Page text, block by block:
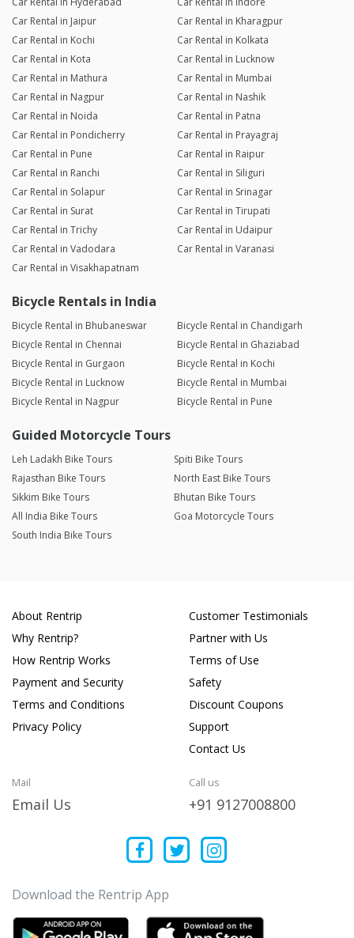
Car Rental in Jaipur
Car Rental in Kharagpur
Car Rental in Kochi
Car Rental in Kolkata
Car Rental in Kota
Car Rental in Lucknow
Car Rental in Mathura
Car Rental in Mumbai
Car Rental in Nagpur
Car Rental in Nashik
Car Rental in Noida
Car Rental in Patna
Car Rental in Pondicherry
Car Rental in Prayagraj
Car Rental in Pune
Car Rental in Raipur
Car Rental in Ranchi
Car Rental in Siliguri
Car Rental in Solapur
Car Rental in Srinagar
Car Rental in Surat
Car Rental in Tirupati
Car Rental in Trichy
Car Rental in Udaipur
Car Rental in Vadodara
Car Rental in Varanasi
Car Rental in Visakhapatnam
Bicycle Rentals in India
Bicycle Rental in Bhubaneswar
Bicycle Rental in Chandigarh
Bicycle Rental in Chennai
Bicycle Rental in Ghaziabad
Bicycle Rental in Gurgaon
Bicycle Rental in Kochi
Bicycle Rental in Lucknow
Bicycle Rental in Mumbai
Bicycle Rental in Nagpur
Bicycle Rental in Pune
Guided Motorcycle Tours
Leh Ladakh Bike Tours
Spiti Bike Tours
Rajasthan Bike Tours
North East Bike Tours
Sikkim Bike Tours
Bhutan Bike Tours
All India Bike Tours
Goa Motorcycle Tours
South India Bike Tours
About Rentrip
Why Rentrip?
How Rentrip Works
Payment and Security
Terms and Conditions
Privacy Policy
Customer Testimonials
Partner with Us
Terms of Use
Safety
Discount Coupons
Support
Contact Us
Mail
Email Us
Call us
+91 9127008800
Download the Rentrip App